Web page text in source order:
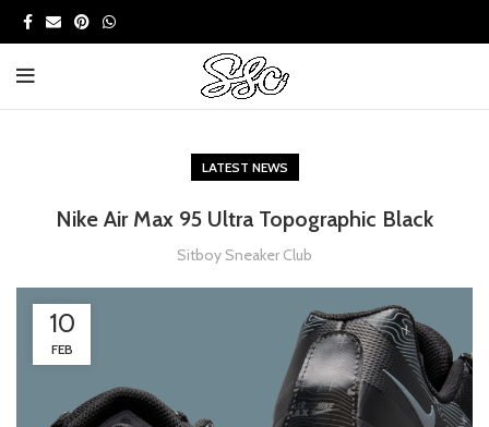
LATEST NEWS
Nike Air Max 95 Ultra Topographic Black
Sitboy Sneaker Club
10
FEB